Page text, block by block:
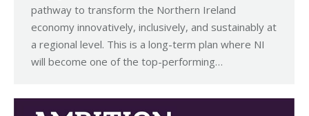
pathway to transform the Northern Ireland
economy innovatively, inclusively, and sustainably at
a regional level. This is a long-term plan where NI
will become one of the top-performing…